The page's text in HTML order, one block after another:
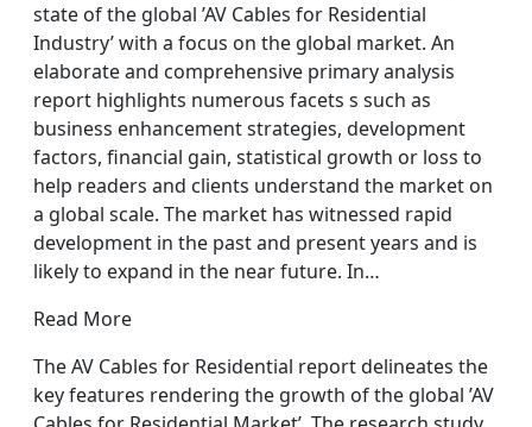
state of the global ’AV Cables for Residential
Industry’ with a focus on the global market. An
elaborate and comprehensive primary analysis
report highlights numerous facets s such as
business enhancement strategies, development
factors, financial gain, statistical growth or loss to
help readers and clients understand the market on
a global scale. The market has witnessed rapid
development in the past and present years and is
likely to expand in the near future. In…
Read More
The AV Cables for Residential report delineates the
key features rendering the growth of the global ’AV